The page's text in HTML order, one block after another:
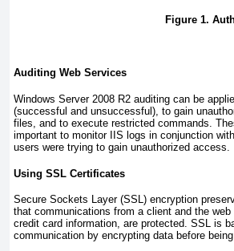
Figure 1.
Auditing Web Services
Windows Server 2008 R2 auditing can be
(successful and unsuccessful), to gain
files, and to execute restricted commands.
important to monitor IIS logs in conjunction
users were trying to gain unauthorized access.
Using SSL Certificates
Secure Sockets Layer (SSL) encryption
that communications from a client and the
credit card information, are protected. SSL is
communication by encrypting data before